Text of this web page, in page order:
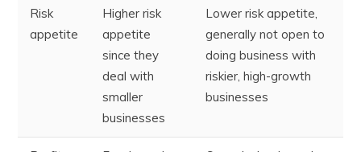
Risk
appetite
Higher risk
appetite
since they
deal with
smaller
businesses
Lower risk appetite,
generally not open to
doing business with
riskier, high-growth
businesses